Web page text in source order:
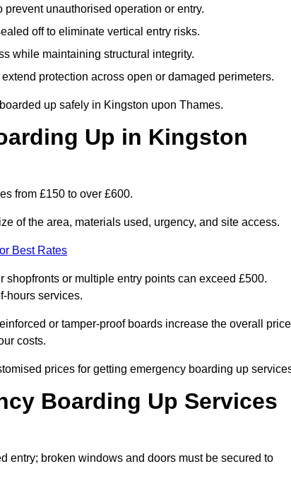
unauthorised operation or entry.
off to eliminate vertical entry risks.
while maintaining structural integrity.
protection across open or damaged perimeters.
up safely in Kingston upon Thames.
Up in Kingston
from £150 to over £600.
of the area, materials used, urgency, and site access.
Best Rates
or multiple entry points can exceed £500.
hours services.
or tamper-proof boards increase the overall
costs.
prices for getting emergency boarding up
Boarding Up Services
entry; broken windows and doors must be secured to